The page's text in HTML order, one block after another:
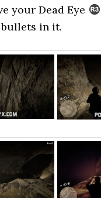
your Dead Eye
in it.